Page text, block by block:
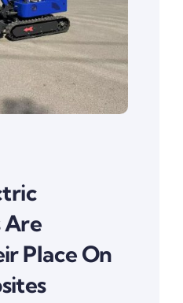
Are
Place On